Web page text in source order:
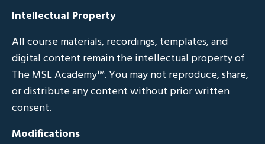
Intellectual Property
All course materials, recordings, templates, and
digital content remain the intellectual property of
The MSL Academy™. You may not reproduce, share,
or distribute any content without prior written
consent.
Modifications